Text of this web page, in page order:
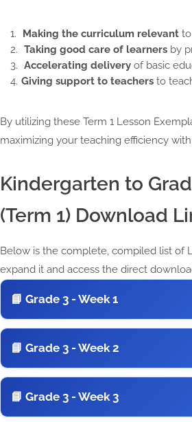
Making the curriculum relevantto
Taking good care of learners by
Accelerating deliveryof basic
Giving support to teachersto
By utilizing these Term 1 Lesson
maximizing your teaching efficiency
Kindergarten to
(Term 1) Download
Below is the complete, compiled list of
expand it and access the direct
📘 Grade 3 - Week 1
📘 Grade 3 - Week 2
📘 Grade 3 - Week 3